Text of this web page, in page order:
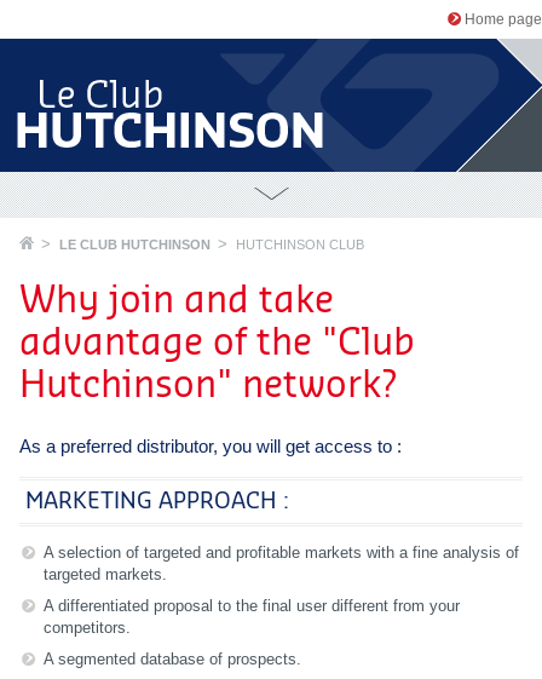
Home page
LE CLUB HUTCHINSON HUTCHINSON CLUB
Why join and take
advantage of the "Club
Hutchinson" network?
As a preferred distributor, you will get access to :
MARKETING APPROACH :
A selection of targeted and profitable markets with a fine analysis of
targeted markets.
A differentiated proposal to the final user different from your
competitors.
A segmented database of prospects.